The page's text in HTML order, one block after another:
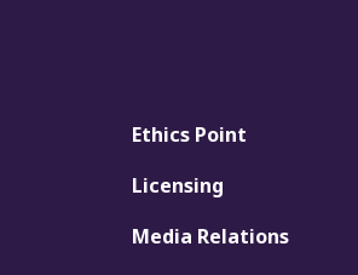
Ethics Point
Licensing
Media Relations